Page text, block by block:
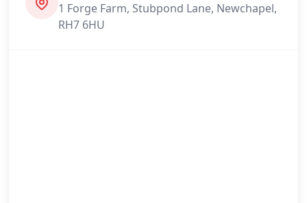
1 Forge Farm, Stubpond Lane, Newchapel,
RH7 6HU